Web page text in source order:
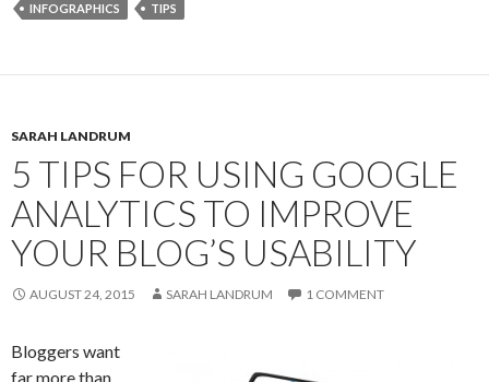
INFOGRAPHICS TIPS
SARAH LANDRUM
5 TIPS FOR USING GOOGLE
ANALYTICS TO IMPROVE
YOUR BLOG’S USABILITY
AUGUST 24, 2015 SARAH LANDRUM 1 COMMENT
Bloggers want
far more than